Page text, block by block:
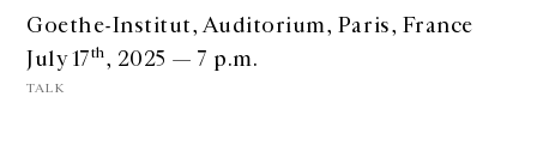
Goethe-Institut, Auditorium, Paris, France
July 17th, 2025 — 7 p.m.
TALK